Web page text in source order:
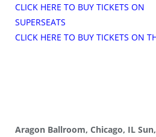
CLICK HERE TO BUY TICKETS ON
SUPERSEATS
CLICK HERE TO BUY TICKETS ON
Aragon Ballroom, Chicago, IL